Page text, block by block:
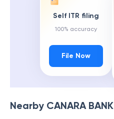
Self ITR filing
100% accuracy
File Now
Nearby CANARA BANK